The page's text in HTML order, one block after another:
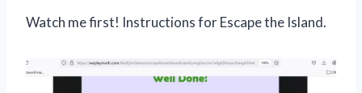
Watch me first! Instructions for Escape the Island.